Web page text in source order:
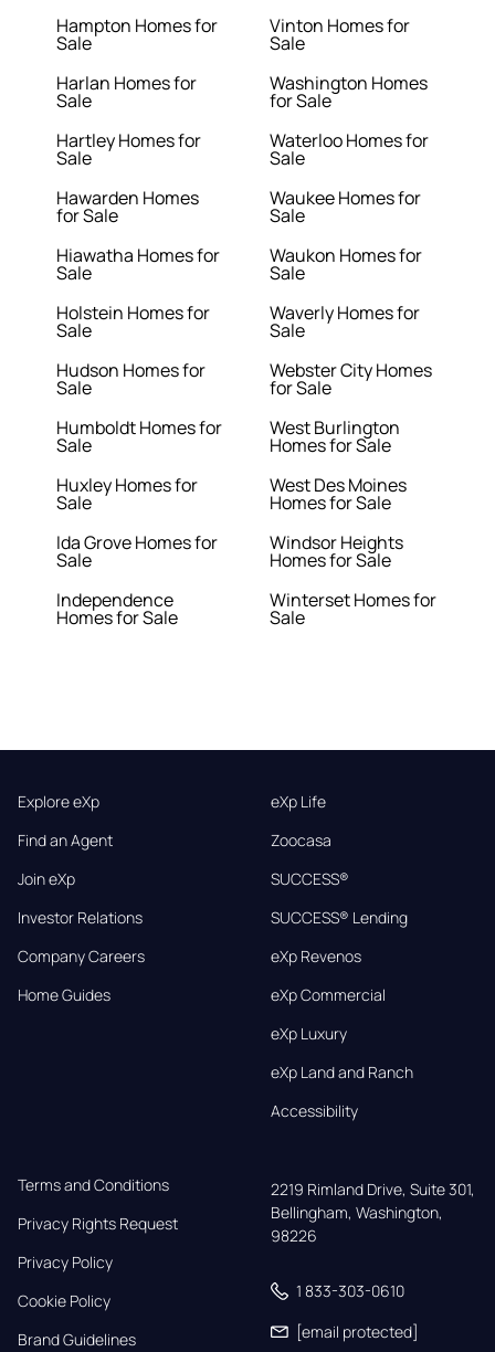
Hampton Homes for
Sale
Harlan Homes for
Sale
Hartley Homes for
Sale
Hawarden Homes
for Sale
Hiawatha Homes for
Sale
Holstein Homes for
Sale
Hudson Homes for
Sale
Humboldt Homes for
Sale
Huxley Homes for
Sale
Ida Grove Homes for
Sale
Independence
Homes for Sale
Vinton Homes for
Sale
Washington Homes
for Sale
Waterloo Homes for
Sale
Waukee Homes for
Sale
Waukon Homes for
Sale
Waverly Homes for
Sale
Webster City Homes
for Sale
West Burlington
Homes for Sale
West Des Moines
Homes for Sale
Windsor Heights
Homes for Sale
Winterset Homes for
Sale
Explore eXp
Find an Agent
Join eXp
Investor Relations
Company Careers
Home Guides
eXp Life
Zoocasa
SUCCESS®
SUCCESS® Lending
eXp Revenos
eXp Commercial
eXp Luxury
eXp Land and Ranch
Accessibility
Terms and Conditions
Privacy Rights Request
Privacy Policy
Cookie Policy
Brand Guidelines
2219 Rimland Drive, Suite 301,
Bellingham, Washington,
98226
1 833-303-0610
[email protected]